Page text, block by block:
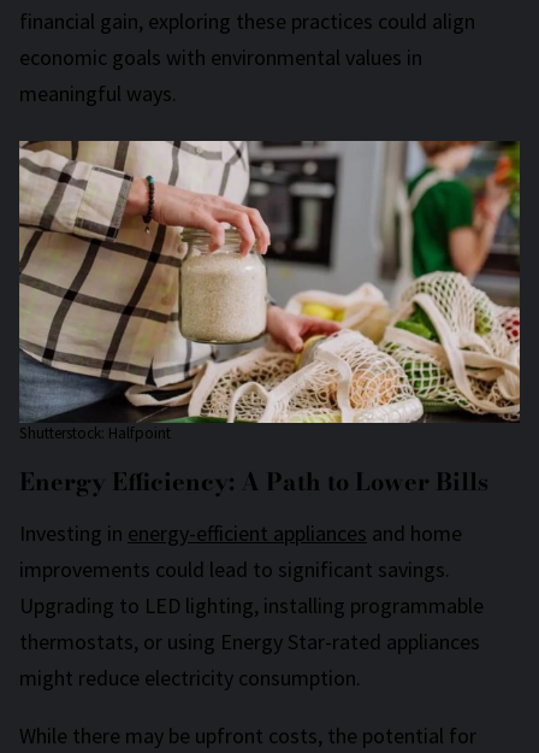
financial gain, exploring these practices could align
economic goals with environmental values in
meaningful ways.
Shutterstock: Halfpoint
Energy Efficiency: A Path to Lower Bills
Investing in energy-efficient appliances and home
improvements could lead to significant savings.
Upgrading to LED lighting, installing programmable
thermostats, or using Energy Star-rated appliances
might reduce electricity consumption.
While there may be upfront costs, the potential for